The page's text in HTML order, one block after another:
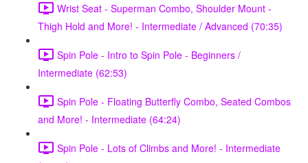
Wrist Seat - Superman Combo, Shoulder Mount -
Thigh Hold and More! - Intermediate / Advanced (70:35)
Spin Pole - Intro to Spin Pole - Beginners /
Intermediate (62:53)
Spin Pole - Floating Butterfly Combo, Seated Combos
and More! - Intermediate (64:24)
Spin Pole - Lots of Climbs and More! - Intermediate